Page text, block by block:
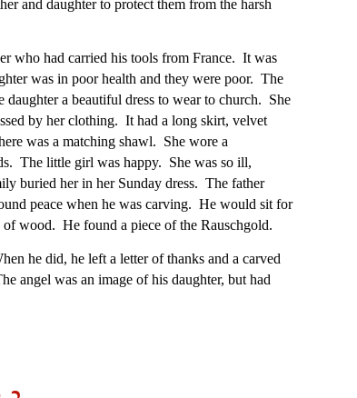
and daughter to protect them from the harsh
who had carried his tools from France. It was
was in poor health and they were poor. The
daughter a beautiful dress to wear to church. She
by her clothing. It had a long skirt, velvet
was a matching shawl. She wore a
The little girl was happy. She was so ill,
buried her in her Sunday dress. The father
peace when he was carving. He would sit for
wood. He found a piece of the Rauschgold.
he did, he left a letter of thanks and a carved
angel was an image of his daughter, but had